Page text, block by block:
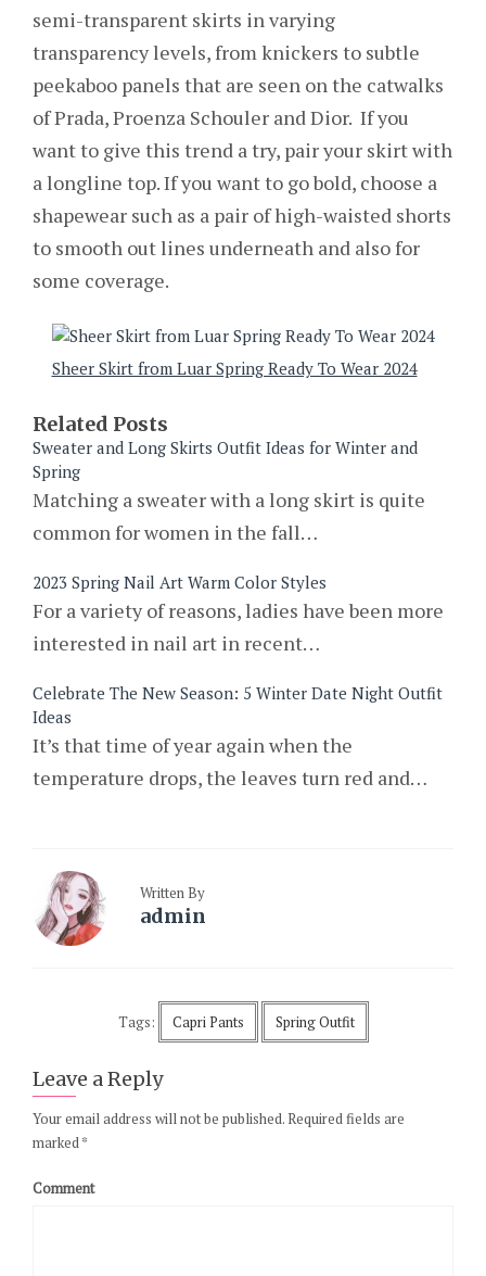
semi-transparent skirts in varying
transparency levels, from knickers to subtle
peekaboo panels that are seen on the catwalks
of Prada, Proenza Schouler and Dior. If you
want to give this trend a try, pair your skirt with
a longline top. If you want to go bold, choose a
shapewear such as a pair of high-waisted shorts
to smooth out lines underneath and also for
some coverage.
Sheer Skirt from Luar Spring Ready To Wear 2024
Related Posts
Sweater and Long Skirts Outfit Ideas for Winter and
Spring
Matching a sweater with a long skirt is quite
common for women in the fall…
2023 Spring Nail Art Warm Color Styles
For a variety of reasons, ladies have been more
interested in nail art in recent…
Celebrate The New Season: 5 Winter Date Night Outfit
Ideas
It’s that time of year again when the
temperature drops, the leaves turn red and…
Written By
admin
Tags: Capri Pants Spring Outfit
Leave a Reply
Your email address will not be published.Required fields are
marked*
Comment